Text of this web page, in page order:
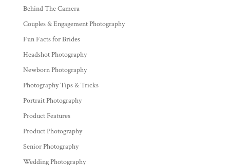
Behind The Camera
Couples & Engagement Photography
Fun Facts for Brides
Headshot Photography
Newborn Photography
Photography Tips & Tricks
Portrait Photography
Product Features
Product Photography
Senior Photography
Wedding Photography